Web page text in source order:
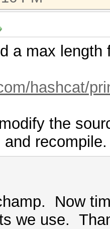
a max length
hashcat/
the
recompile.
Now
we use.